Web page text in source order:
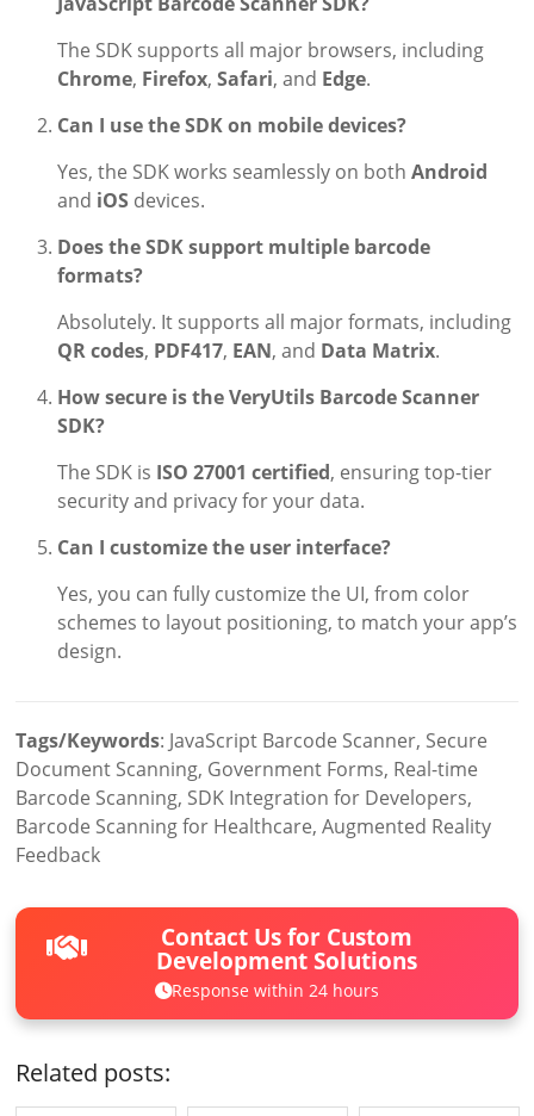
The SDK supports all major browsers, including
Chrome, Firefox,Safari, and Edge.
Can I use the SDK on mobile devices?
Yes, the SDK works seamlessly on bothAndroid
and iOS devices.
Does the SDK support multiple barcode
formats?
Absolutely. It supports all major formats, including
QR codes, PDF417, EAN, and Data Matrix.
How secure is the VeryUtils Barcode Scanner
SDK?
The SDK is ISO 27001 certified, ensuring top-tier
security and privacy for your data.
Can I customize the user interface?
Yes, you can fully customize the UI, from color
schemes to layout positioning, to match your app’s
design.
Tags/Keywords: JavaScript Barcode Scanner, Secure
Document Scanning, Government Forms, Real-time
Barcode Scanning, SDK Integration for Developers,
Barcode Scanning for Healthcare, Augmented Reality
Feedback
Contact Us for Custom
Development Solutions
Response within 24 hours
Related posts: